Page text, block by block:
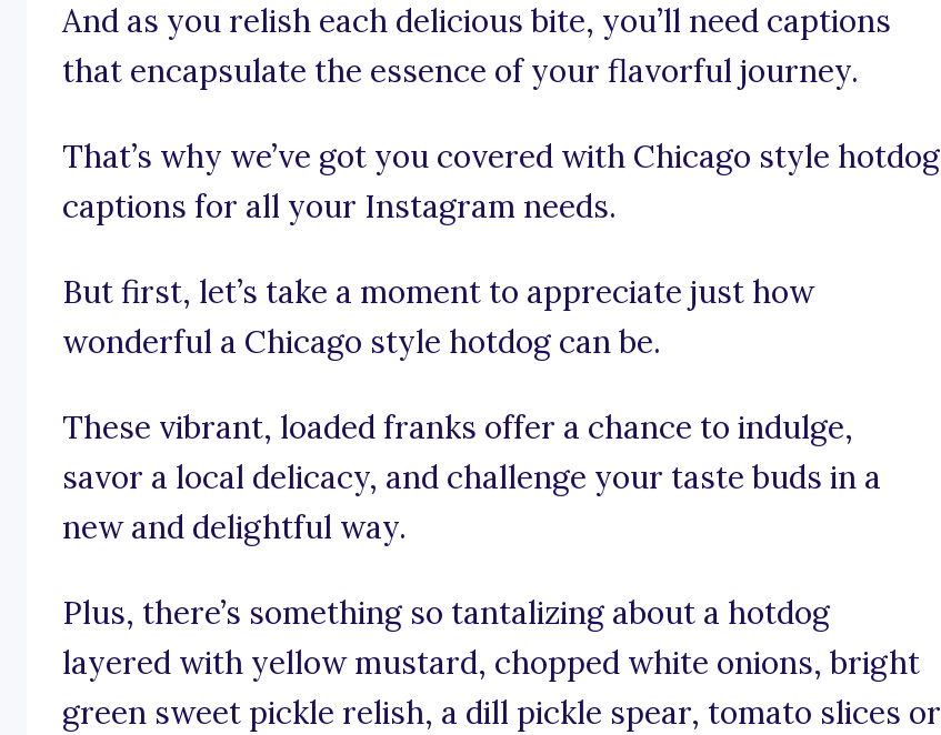
And as you relish each delicious bite, you’ll need captions
that encapsulate the essence of your flavorful journey.
That’s why we’ve got you covered with Chicago style hotdog
captions for all your Instagram needs.
But first, let’s take a moment to appreciate just how
wonderful a Chicago style hotdog can be.
These vibrant, loaded franks offer a chance to indulge,
savor a local delicacy, and challenge your taste buds in a
new and delightful way.
Plus, there’s something so tantalizing about a hotdog
layered with yellow mustard, chopped white onions, bright
green sweet pickle relish, a dill pickle spear, tomato slices or